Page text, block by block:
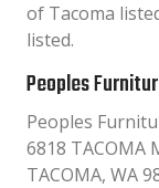
of Tacoma
listed.
Peoples
Peoples
6818 TACOMA
TACOMA, WA